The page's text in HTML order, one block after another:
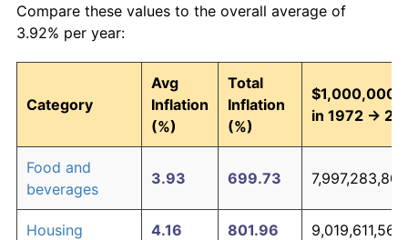
Compare these values to the overall average of
3.92% per year:
Category
Avg
Inflation
(%)
Total
Inflation
(%)
in 1972 →
Food and
beverages
3.93 699.73
Housing 4.16 801.96